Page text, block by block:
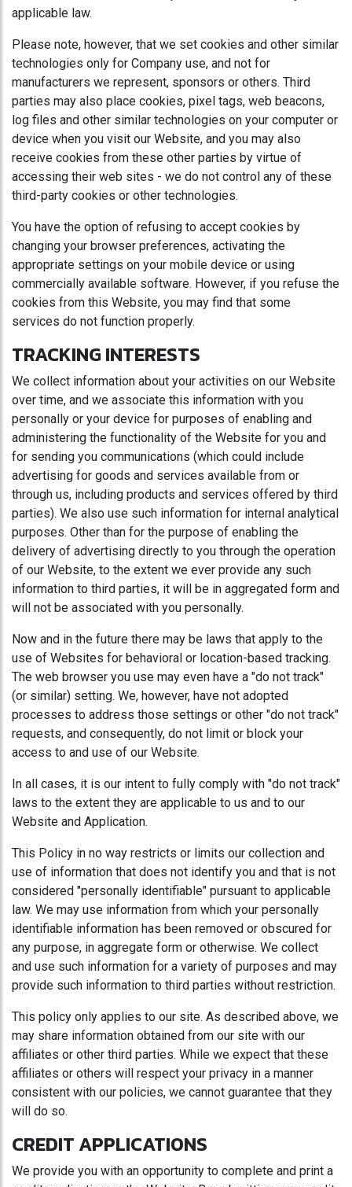
applicable law.
Please note, however, that we set cookies and other similar
technologies only for Company use, and not for
manufacturers we represent, sponsors or others. Third
parties may also place cookies, pixel tags, web beacons,
log files and other similar technologies on your computer or
device when you visit our Website, and you may also
receive cookies from these other parties by virtue of
accessing their web sites - we do not control any of these
third-party cookies or other technologies.
You have the option of refusing to accept cookies by
changing your browser preferences, activating the
appropriate settings on your mobile device or using
commercially available software. However, if you refuse the
cookies from this Website, you may find that some
services do not function properly.
TRACKING INTERESTS
We collect information about your activities on our Website
over time, and we associate this information with you
personally or your device for purposes of enabling and
administering the functionality of the Website for you and
for sending you communications (which could include
advertising for goods and services available from or
through us, including products and services offered by third
parties). We also use such information for internal analytical
purposes. Other than for the purpose of enabling the
delivery of advertising directly to you through the operation
of our Website, to the extent we ever provide any such
information to third parties, it will be in aggregated form and
will not be associated with you personally.
Now and in the future there may be laws that apply to the
use of Websites for behavioral or location-based tracking.
The web browser you use may even have a "do not track"
(or similar) setting. We, however, have not adopted
processes to address those settings or other "do not track"
requests, and consequently, do not limit or block your
access to and use of our Website.
In all cases, it is our intent to fully comply with "do not track"
laws to the extent they are applicable to us and to our
Website and Application.
This Policy in no way restricts or limits our collection and
use of information that does not identify you and that is not
considered "personally identifiable" pursuant to applicable
law. We may use information from which your personally
identifiable information has been removed or obscured for
any purpose, in aggregate form or otherwise. We collect
and use such information for a variety of purposes and may
provide such information to third parties without restriction.
This policy only applies to our site. As described above, we
may share information obtained from our site with our
affiliates or other third parties. While we expect that these
affiliates or others will respect your privacy in a manner
consistent with our policies, we cannot guarantee that they
will do so.
CREDIT APPLICATIONS
We provide you with an opportunity to complete and print a